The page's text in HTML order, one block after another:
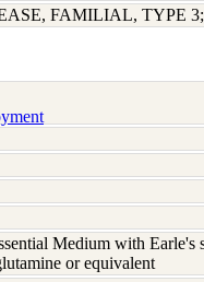
FAMILIAL, TYPE
Medium with Earle's
or equivalent